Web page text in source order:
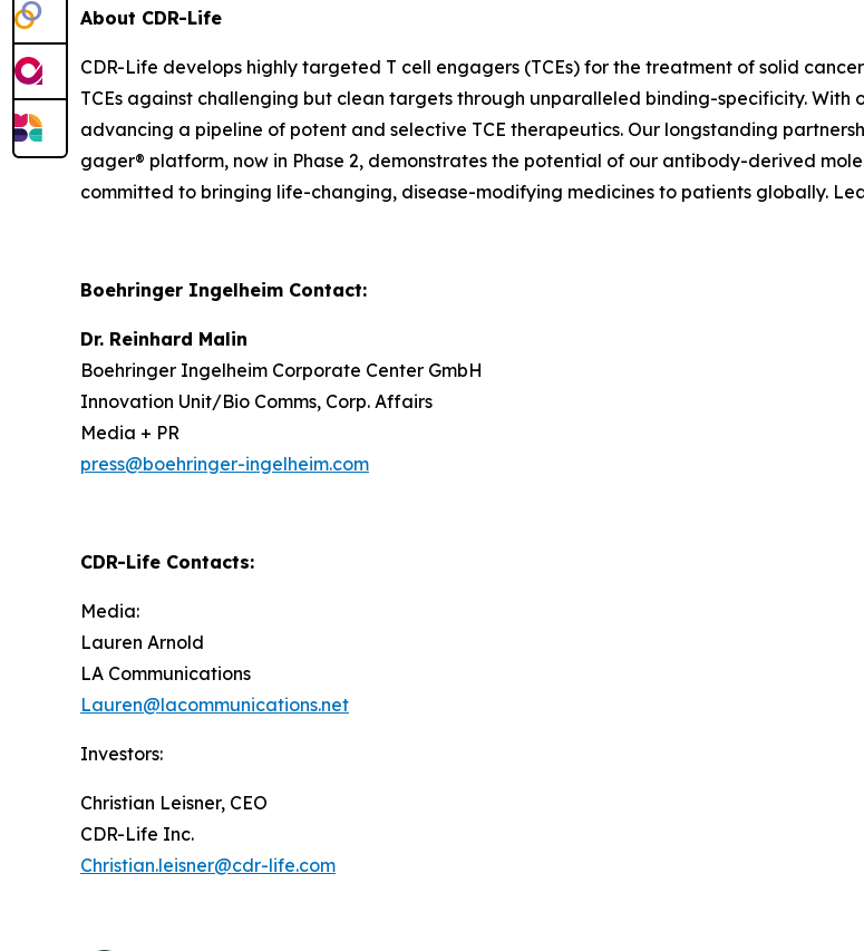
About CDR-Life
CDR-Life develops highly targeted T cell engagers (TCEs) for the treatment of solid
TCEs against challenging but clean targets through unparalleled binding-specificity. With
advancing a pipeline of potent and selective TCE therapeutics. Our longstanding
gager® platform, now in Phase 2, demonstrates the potential of our antibody-derived
committed to bringing life-changing, disease-modifying medicines to patients globally.
Boehringer Ingelheim Contact:
Dr. Reinhard Malin
Boehringer Ingelheim Corporate Center GmbH
Innovation Unit/Bio Comms, Corp. Affairs
Media + PR
press@boehringer-ingelheim.com
CDR-Life Contacts:
Media:
Lauren Arnold
LA Communications
Lauren@lacommunications.net
Investors:
Christian Leisner, CEO
CDR-Life Inc.
Christian.leisner@cdr-life.com